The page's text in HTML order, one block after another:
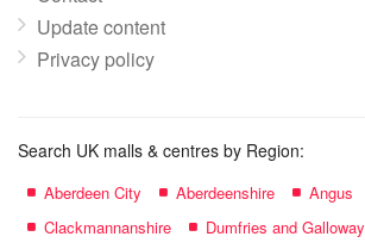
Update content
Privacy policy
Search UK malls & centres by Region:
Aberdeen City Aberdeenshire Angus
Clackmannanshire
Dumfries and Galloway